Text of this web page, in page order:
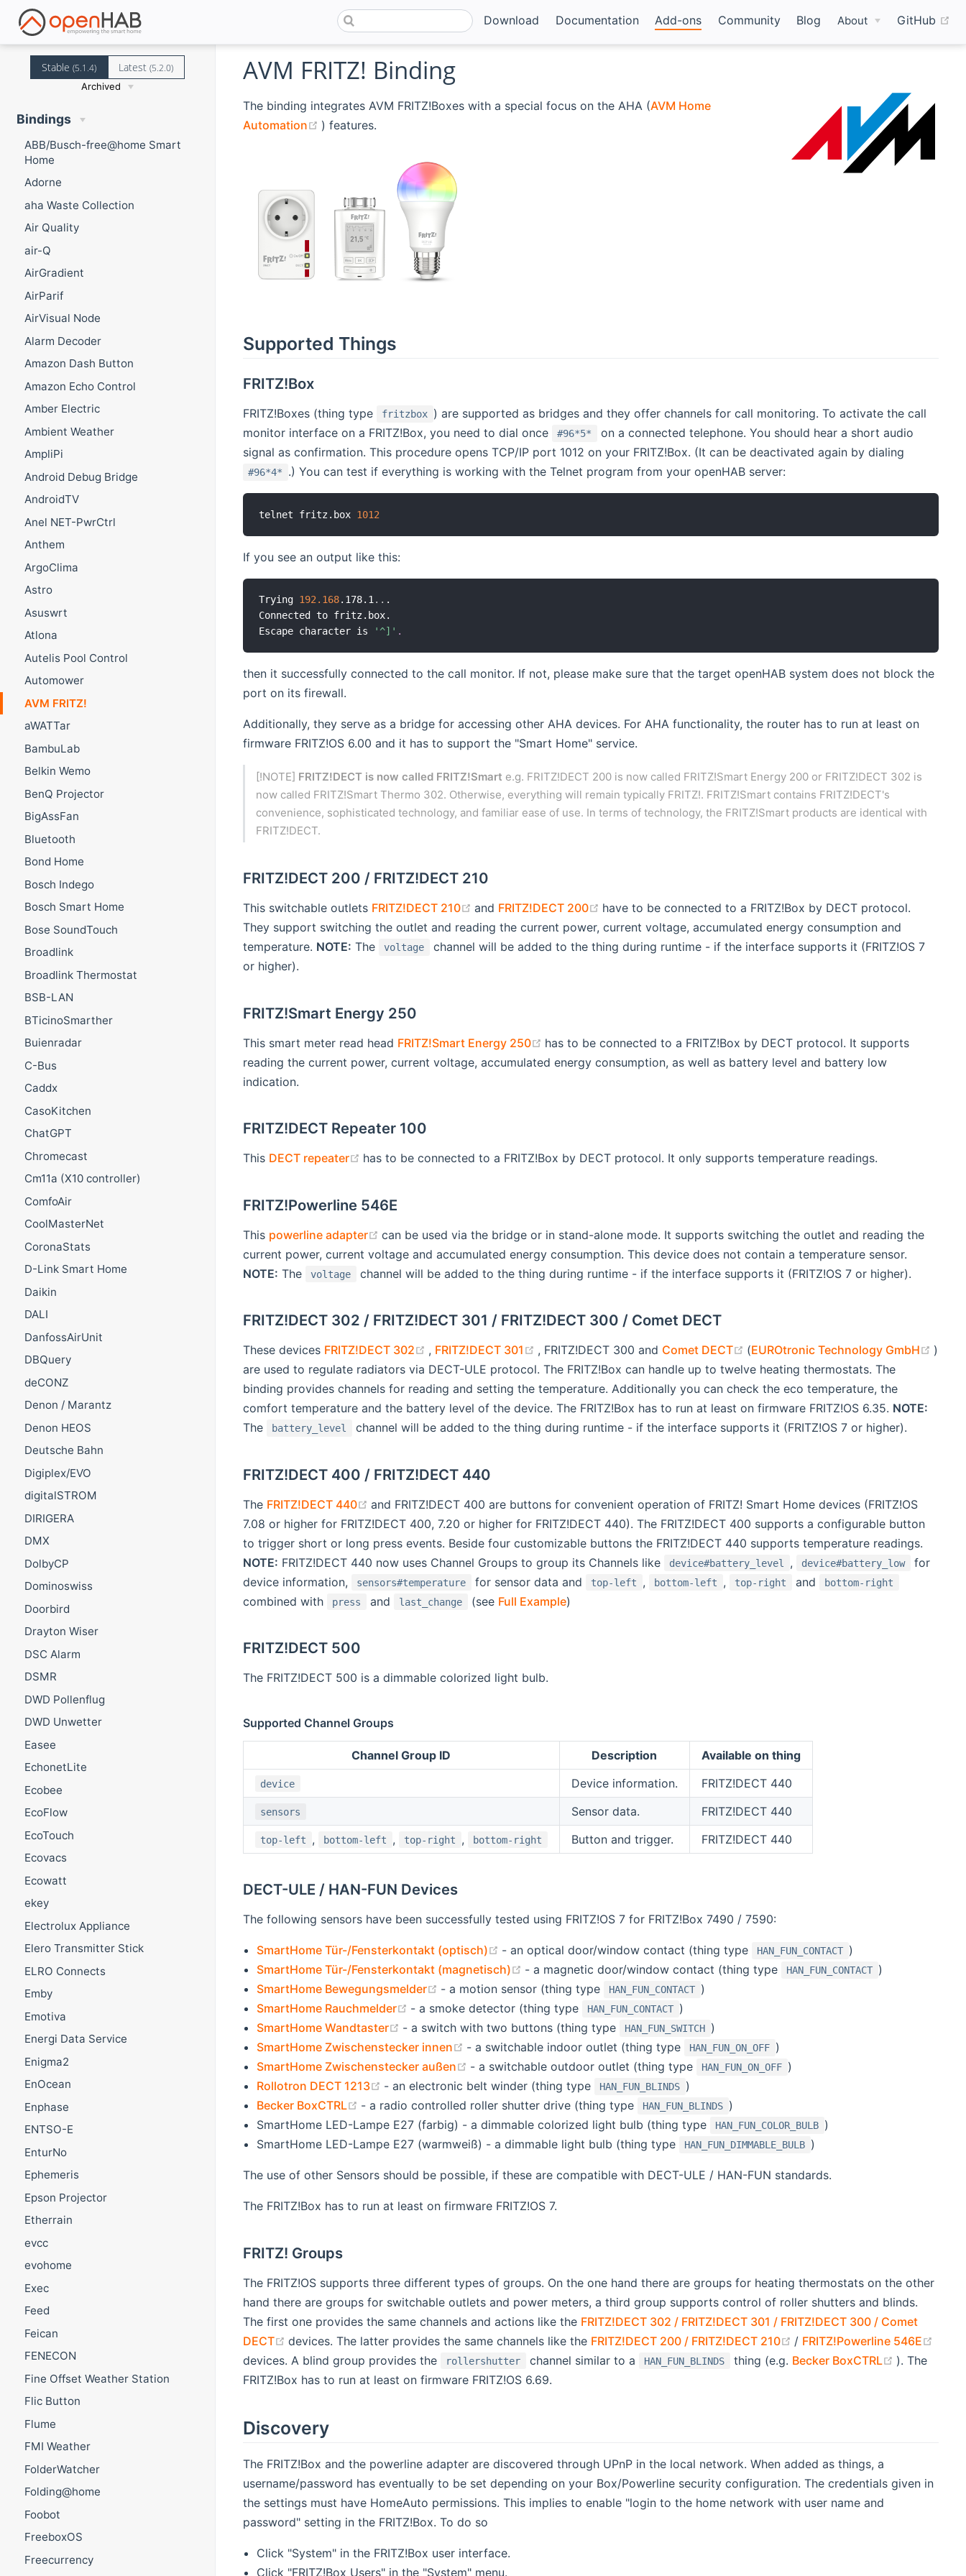
Download Documentation Add-ons Community Blog About GitHub
Stable (5.1.4) Latest(5.2.0)
Archived
Bindings
ABB/Busch-free@home Smart
Home
Adorne
aha Waste Collection
Air Quality
air-Q
AirGradient
AirParif
AirVisual Node
Alarm Decoder
Amazon Dash Button
Amazon Echo Control
Amber Electric
Ambient Weather
AmpliPi
Android Debug Bridge
AndroidTV
Anel NET-PwrCtrl
Anthem
ArgoClima
Astro
Asuswrt
Atlona
Autelis Pool Control
Automower
AVM FRITZ!
aWATTar
BambuLab
Belkin Wemo
BenQ Projector
BigAssFan
Bluetooth
Bond Home
Bosch Indego
Bosch Smart Home
Bose SoundTouch
Broadlink
Broadlink Thermostat
BSB-LAN
BTicinoSmarther
Buienradar
C-Bus
Caddx
CasoKitchen
ChatGPT
Chromecast
Cm11a (X10 controller)
ComfoAir
CoolMasterNet
CoronaStats
D-Link Smart Home
Daikin
DALI
DanfossAirUnit
DBQuery
deCONZ
Denon / Marantz
Denon HEOS
Deutsche Bahn
Digiplex/EVO
digitalSTROM
DIRIGERA
DMX
DolbyCP
Dominoswiss
Doorbird
Drayton Wiser
DSC Alarm
DSMR
DWD Pollenflug
DWD Unwetter
Easee
EchonetLite
Ecobee
EcoFlow
EcoTouch
Ecovacs
Ecowatt
ekey
Electrolux Appliance
Elero Transmitter Stick
ELRO Connects
Emby
Emotiva
Energi Data Service
Enigma2
EnOcean
Enphase
ENTSO-E
EnturNo
Ephemeris
Epson Projector
Etherrain
evcc
evohome
Exec
Feed
Feican
FENECON
Fine Offset Weather Station
Flic Button
Flume
FMI Weather
FolderWatcher
Folding@home
Foobot
FreeboxOS
Freecurrency
AVM FRITZ! Binding
The binding integrates AVM FRITZ!Boxes with a special focus on the AHA (AVM Home
Automation
(opens new window)
) features.
Supported Things
FRITZ!Box
FRITZ!Boxes (thing type fritzbox ) are supported as bridges and they offer channels for call monitoring. To activate the call
monitor interface on a FRITZ!Box, you need to dial once
#96*5*
on a connected telephone. You should hear a short audio
signal as confirmation. This procedure opens TCP/IP port 1012 on your FRITZ!Box. (It can be deactivated again by dialing
#96*4* .) You can test if everything is working with the Telnet program from your openHAB server:
telnet fritz.box 1012
If you see an output like this:
Trying 192.168.178.1.. .
Connected to fritz.box.
Escape character is
'^]' .
then it successfully connected to the call monitor. If not, please make sure that the target openHAB system does not block the
port on its firewall.
Additionally, they serve as a bridge for accessing other AHA devices. For AHA functionality, the router has to run at least on
firmware FRITZ!OS 6.00 and it has to support the "Smart Home" service.
[!NOTE] FRITZ!DECT is now called FRITZ!Smart e.g. FRITZ!DECT 200 is now called FRITZ!Smart Energy 200 or FRITZ!DECT 302 is
now called FRITZ!Smart Thermo 302. Otherwise, everything will remain typically FRITZ!. FRITZ!Smart contains FRITZ!DECT's
convenience, sophisticated technology, and familiar ease of use. In terms of technology, the FRITZ!Smart products are identical with
FRITZ!DECT.
FRITZ!DECT 200 / FRITZ!DECT 210
This switchable outlets FRITZ!DECT 210 (opens new window)
and FRITZ!DECT 200 (opens new window)
have to be connected to a FRITZ!Box by DECT protocol.
They support switching the outlet and reading the current power, current voltage, accumulated energy consumption and
temperature. NOTE: The voltage
channel will be added to the thing during runtime - if the interface supports it (FRITZ!OS 7
or higher).
FRITZ!Smart Energy 250
This smart meter read head FRITZ!Smart Energy 250 (opens new window)
has to be connected to a FRITZ!Box by DECT protocol. It supports
reading the current power, current voltage, accumulated energy consumption, as well as battery level and battery low
indication.
FRITZ!DECT Repeater 100
This DECT repeater (opens new window)
has to be connected to a FRITZ!Box by DECT protocol. It only supports temperature readings.
FRITZ!Powerline 546E
This powerline adapter (opens new window)
can be used via the bridge or in stand-alone mode. It supports switching the outlet and reading the
current power, current voltage and accumulated energy consumption. This device does not contain a temperature sensor.
NOTE: The voltage channel will be added to the thing during runtime - if the interface supports it (FRITZ!OS 7 or higher).
FRITZ!DECT 302 / FRITZ!DECT 301 / FRITZ!DECT 300 / Comet DECT
These devices FRITZ!DECT 302 (opens new window)
, FRITZ!DECT 301 (opens new window)
, FRITZ!DECT 300 and Comet DECT (opens new window)
(EUROtronic Technology GmbH
)
are used to regulate radiators via DECT-ULE protocol. The FRITZ!Box can handle up to twelve heating thermostats. The
binding provides channels for reading and setting the temperature. Additionally you can check the eco temperature, the
comfort temperature and the battery level of the device. The FRITZ!Box has to run at least on firmware FRITZ!OS 6.35. NOTE:
The
battery_level channel will be added to the thing during runtime - if the interface supports it (FRITZ!OS 7 or higher).
FRITZ!DECT 400 / FRITZ!DECT 440
The FRITZ!DECT 440 (opens new window)
and FRITZ!DECT 400 are buttons for convenient operation of FRITZ! Smart Home devices (FRITZ!OS
7.08 or higher for FRITZ!DECT 400, 7.20 or higher for FRITZ!DECT 440). The FRITZ!DECT 400 supports a configurable button
to trigger short or long press events. Beside four customizable buttons the FRITZ!DECT 440 supports temperature readings.
NOTE: FRITZ!DECT 440 now uses Channel Groups to group its Channels like device#battery_level , device#battery_low
for
device information,
sensors#temperature for sensor data and top-left , bottom-left , top-right and bottom-right
combined with press and last_change (see Full Example)
FRITZ!DECT 500
The FRITZ!DECT 500 is a dimmable colorized light bulb.
Supported Channel Groups
Channel Group ID Description Available on thing
device Device information. FRITZ!DECT 440
sensors Sensor data. FRITZ!DECT 440
top-left , bottom-left , top-right , bottom-right Button and trigger. FRITZ!DECT 440
DECT-ULE / HAN-FUN Devices
The following sensors have been successfully tested using FRITZ!OS 7 for FRITZ!Box 7490 / 7590:
SmartHome Tür-/Fensterkontakt (optisch) (opens new window)
- an optical door/window contact (thing type HAN_FUN_CONTACT )
SmartHome Tür-/Fensterkontakt (magnetisch)
(opens new window)
- a magnetic door/window contact (thing type HAN_FUN_CONTACT )
SmartHome Bewegungsmelder
(opens new window)
- a motion sensor (thing type HAN_FUN_CONTACT )
SmartHome Rauchmelder
(opens new window)
- a smoke detector (thing type HAN_FUN_CONTACT )
SmartHome Wandtaster
(opens new window)
- a switch with two buttons (thing type HAN_FUN_SWITCH )
SmartHome Zwischenstecker innen
(opens new window)
- a switchable indoor outlet (thing type HAN_FUN_ON_OFF )
SmartHome Zwischenstecker außen
(opens new window)
- a switchable outdoor outlet (thing type HAN_FUN_ON_OFF )
Rollotron DECT 1213
(opens new window)
- an electronic belt winder (thing type HAN_FUN_BLINDS )
Becker BoxCTRL
(opens new window)
- a radio controlled roller shutter drive (thing type HAN_FUN_BLINDS )
SmartHome LED-Lampe E27 (farbig) - a dimmable colorized light bulb (thing type
HAN_FUN_COLOR_BULB )
SmartHome LED-Lampe E27 (warmweiß) - a dimmable light bulb (thing type
HAN_FUN_DIMMABLE_BULB )
The use of other Sensors should be possible, if these are compatible with DECT-ULE / HAN-FUN standards.
The FRITZ!Box has to run at least on firmware FRITZ!OS 7.
FRITZ! Groups
The FRITZ!OS supports three different types of groups. On the one hand there are groups for heating thermostats on the other
hand there are groups for switchable outlets and power meters, a third group supports control of roller shutters and blinds.
The first one provides the same channels and actions like the FRITZ!DECT 302 / FRITZ!DECT 301 / FRITZ!DECT 300 / Comet
DECT
(opens new window)
devices. The latter provides the same channels like the FRITZ!DECT 200 / FRITZ!DECT 210 (opens new window)
/ FRITZ!Powerline 546E
devices. A blind group provides the
rollershutter channel similar to a HAN_FUN_BLINDS thing (e.g. Becker BoxCTRL (opens new
). The
FRITZ!Box has to run at least on firmware FRITZ!OS 6.69.
Discovery
The FRITZ!Box and the powerline adapter are discovered through UPnP in the local network. When added as things, a
username/password has eventually to be set depending on your Box/Powerline security configuration. The credentials given in
the settings must have HomeAuto permissions. This implies to enable "login to the home network with user name and
password" setting in the FRITZ!Box. To do so
Click "System" in the FRITZ!Box user interface.
Click "FRITZ!Box Users" in the "System" menu.